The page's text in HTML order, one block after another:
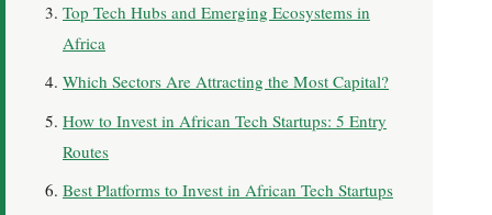
Top Tech Hubs and Emerging Ecosystems in
Africa
Which Sectors Are Attracting the Most Capital?
How to Invest in African Tech Startups: 5 Entry
Routes
Best Platforms to Invest in African Tech Startups